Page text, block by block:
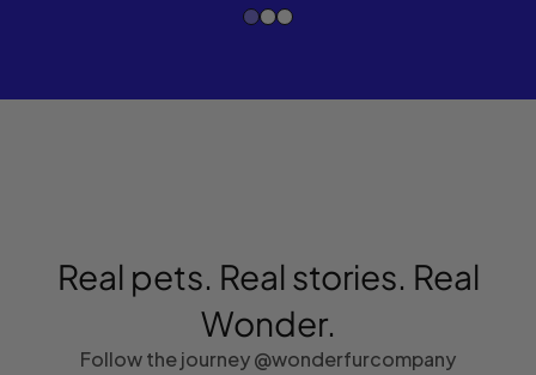
&
Real pets. Real stories. Real
Wonder.
Follow the journey @wonderfurcompany